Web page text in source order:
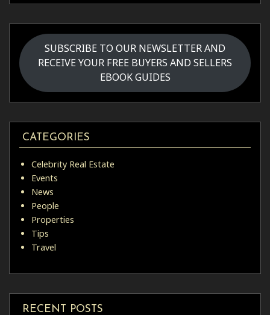
SUBSCRIBE TO OUR NEWSLETTER AND
RECEIVE YOUR FREE BUYERS AND SELLERS
EBOOK GUIDES
CATEGORIES
Celebrity Real Estate
Events
News
People
Properties
Tips
Travel
RECENT POSTS